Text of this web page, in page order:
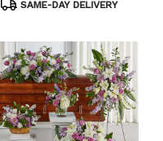
SAME-DAY DELIVERY